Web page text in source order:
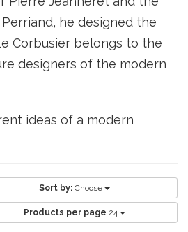
he designed the
Corbusier belongs to the
designers of the modern
ideas of a modern
Sort by: Choose
Products per page 24